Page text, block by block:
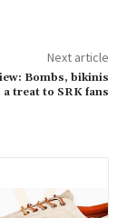
Next article
Bombs, bikinis
treat to SRK fans